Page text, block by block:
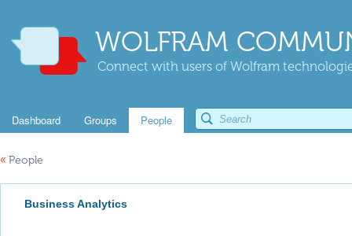
WOLFRAM
Connect with users of Wolfram
Dashboard Groups People
« People
Business Analytics